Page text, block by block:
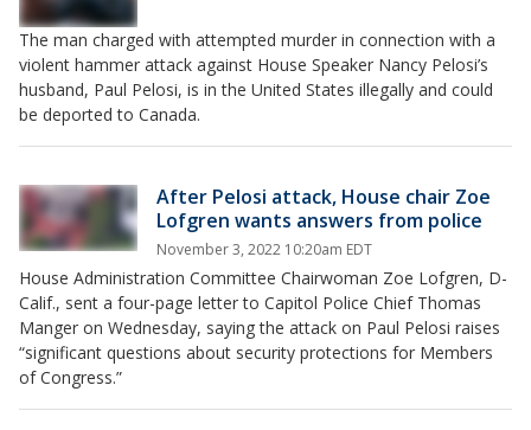
The man charged with attempted murder in connection with a
violent hammer attack against House Speaker Nancy Pelosi’s
husband, Paul Pelosi, is in the United States illegally and could
be deported to Canada.
After Pelosi attack, House chair Zoe
Lofgren wants answers from police
November 3, 2022 10:20am EDT
House Administration Committee Chairwoman Zoe Lofgren, D-
Calif., sent a four-page letter to Capitol Police Chief Thomas
Manger on Wednesday, saying the attack on Paul Pelosi raises
“significant questions about security protections for Members
of Congress.”